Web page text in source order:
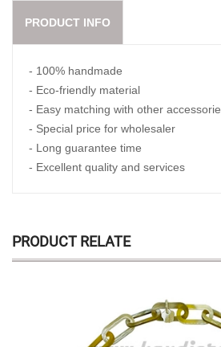
PRODUCT INFO
- 100% handmade
- Eco-friendly material
- Easy matching with other
- Special price for wholesaler
- Long guarantee time
- Excellent quality and services
PRODUCT RELATE